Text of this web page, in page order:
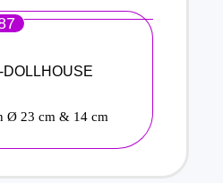
Ø 23 cm & 14 cm